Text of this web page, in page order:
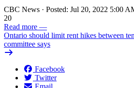
CBC News · Posted: Jul 20, 2022 5:00
20
Read more —
Ontario should limit rent hikes between
committee says
Facebook
Twitter
Email